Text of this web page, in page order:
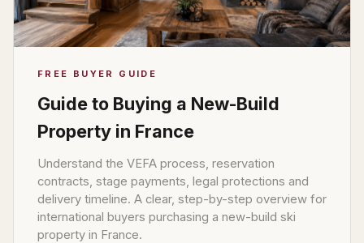
FREE BUYER GUIDE
Guide to Buying a New-Build
Property in France
Understand the VEFA process, reservation
contracts, stage payments, legal protections and
delivery timeline. A clear, step-by-step overview for
international buyers purchasing a new-build ski
property in France.